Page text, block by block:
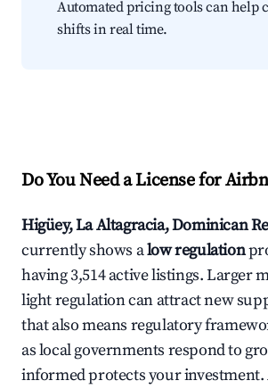
Automated pricing tools can help
shifts in real time.
Do You Need a License for
Higüey, La Altagracia, Dominican
currently shows alow regulation
having 3,514 active listings. Larger
light regulation can attract new
that also means regulatory
as local governments respond to
informed protects your investment.